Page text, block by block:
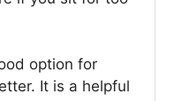
option for
It is a helpful